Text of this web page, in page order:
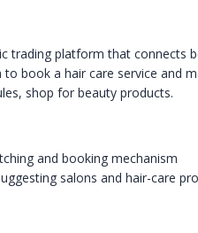
trading platform that connects
to book a hair care service and
shop for beauty products.
and booking mechanism
salons and hair-care